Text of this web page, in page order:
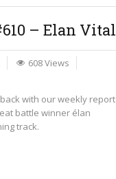
– Elan Vital
608 Views
with our weekly report
battle winner élan
track.